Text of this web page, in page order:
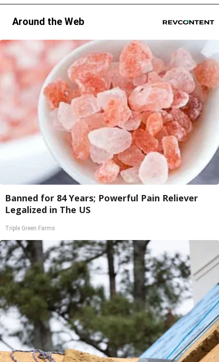
Around the Web
Banned for 84 Years; Powerful Pain Reliever
Legalized in The US
Triple Green Farms